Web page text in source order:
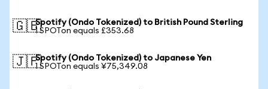
🇬🇧Spotify (Ondo Tokenized) to British Pound Sterling
1 SPOTon equals £353.68
🇯🇵Spotify (Ondo Tokenized) to Japanese Yen
1 SPOTon equals ¥75,349.08